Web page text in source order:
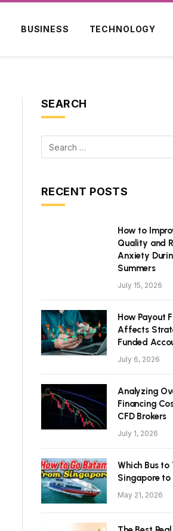
BUSINESS TECHNOLOGY
SEARCH
RECENT POSTS
How to
Quality and
Anxiety
Summers
July 15, 2026
How Payout
Affects
Funded
July 6, 2026
Analyzing
Financing
CFD Brokers
July 1, 2026
Which Bus to
Singapore
May 21, 2026